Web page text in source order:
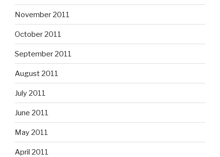
November 2011
October 2011
September 2011
August 2011
July 2011
June 2011
May 2011
April 2011